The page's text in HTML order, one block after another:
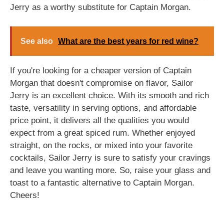
Jerry as a worthy substitute for Captain Morgan.
See also What are the best years for red wine?
If you're looking for a cheaper version of Captain
Morgan that doesn't compromise on flavor, Sailor
Jerry is an excellent choice. With its smooth and rich
taste, versatility in serving options, and affordable
price point, it delivers all the qualities you would
expect from a great spiced rum. Whether enjoyed
straight, on the rocks, or mixed into your favorite
cocktails, Sailor Jerry is sure to satisfy your cravings
and leave you wanting more. So, raise your glass and
toast to a fantastic alternative to Captain Morgan.
Cheers!